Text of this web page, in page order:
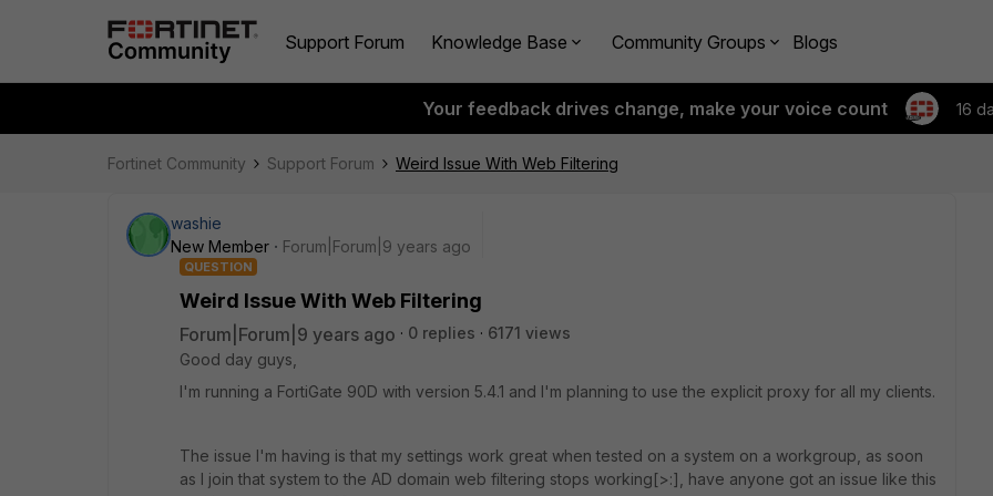
Support Forum Knowledge Base Community Groups Blogs
Your feedback drives change, make your voice count 16
Fortinet Community Support Forum Weird Issue With Web Filtering
washie
New Member
Forum|Forum|9 years ago
QUESTION
Weird Issue With Web Filtering
Forum|Forum|9 years ago 0 replies
6171 views
Good day guys,
I'm running a FortiGate 90D with version 5.4.1 and I'm planning to use the explicit proxy for all my clients.
The issue I'm having is that my settings work great when tested on a system on a workgroup, as soon
as I join that system to the AD domain web filtering stops working[>:], have anyone got an issue like this